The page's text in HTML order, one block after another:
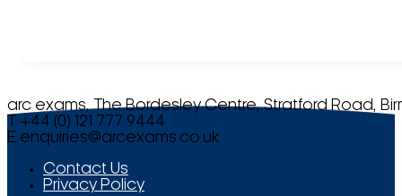
arc exams, The Bordesley Centre, Stratford Road,
T +44 (0) 121 777 9444
E enquiries@arcexams.co.uk
Contact Us
Privacy Policy